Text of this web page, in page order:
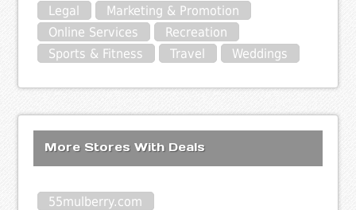
Legal
Marketing & Promotion
Online Services
Recreation
Sports & Fitness
Travel Weddings
More Stores With Deals
55mulberry.com